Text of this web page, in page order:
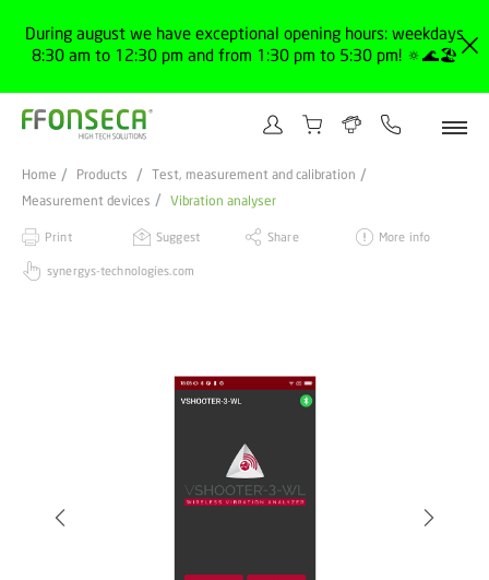
During august we have exceptional opening hours: weekdays
8:30 am to 12:30 pm and from 1:30 pm to 5:30 pm! 🔅🌊🏖️
Home Products
Test, measurement and calibration
Measurement devices
Vibration analyser
Print Suggest Share More info
synergys-technologies.com